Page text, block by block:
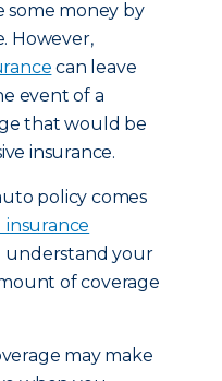
some money by
However,
can leave
event of a
that would be
insurance.
policy comes
insurance
understand your
of coverage
may make